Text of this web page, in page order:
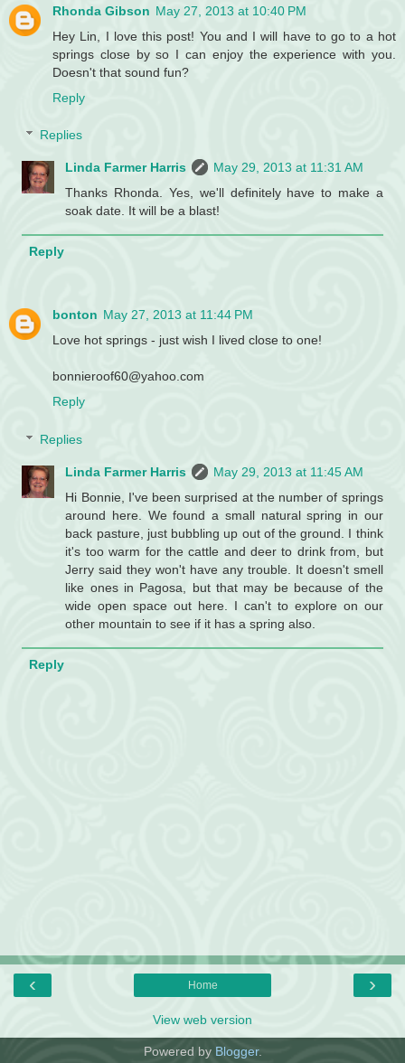
Rhonda Gibson May 27, 2013 at 10:40 PM
Hey Lin, I love this post! You and I will have to go to a hot
springs close by so I can enjoy the experience with you.
Doesn't that sound fun?
Reply
Replies
Linda Farmer Harris
May 29, 2013 at 11:31 AM
Thanks Rhonda. Yes, we'll definitely have to make a
soak date. It will be a blast!
Reply
bonton May 27, 2013 at 11:44 PM
Love hot springs - just wish I lived close to one!
bonnieroof60@yahoo.com
Reply
Replies
Linda Farmer Harris
May 29, 2013 at 11:45 AM
Hi Bonnie, I've been surprised at the number of springs
around here. We found a small natural spring in our
back pasture, just bubbling up out of the ground. I think
it's too warm for the cattle and deer to drink from, but
Jerry said they won't have any trouble. It doesn't smell
like ones in Pagosa, but that may be because of the
wide open space out here. I can't to explore on our
other mountain to see if it has a spring also.
Reply
‹ ›
Home
View web version
Powered by Blogger.